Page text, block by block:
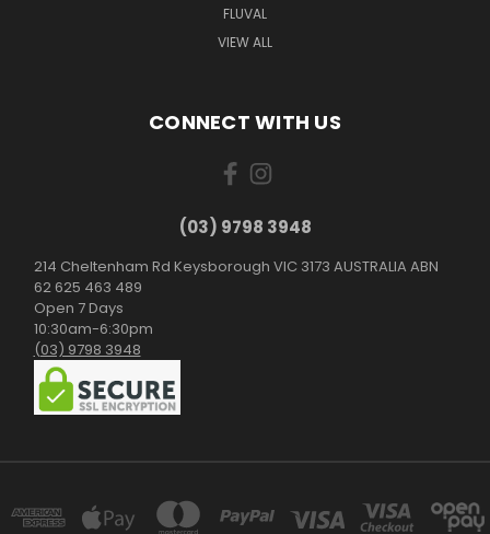
FLUVAL
VIEW ALL
CONNECT WITH US
(03) 9798 3948
214 Cheltenham Rd Keysborough VIC 3173 AUSTRALIA ABN
62 625 463 489
Open 7 Days
10:30am-6:30pm
(03) 9798 3948